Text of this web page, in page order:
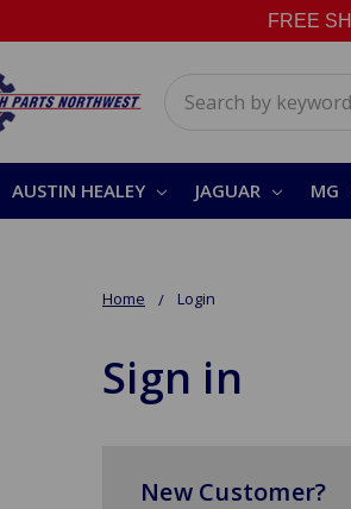
FREE
AUSTIN HEALEY JAGUAR MG
Home Login
Sign in
New Customer?